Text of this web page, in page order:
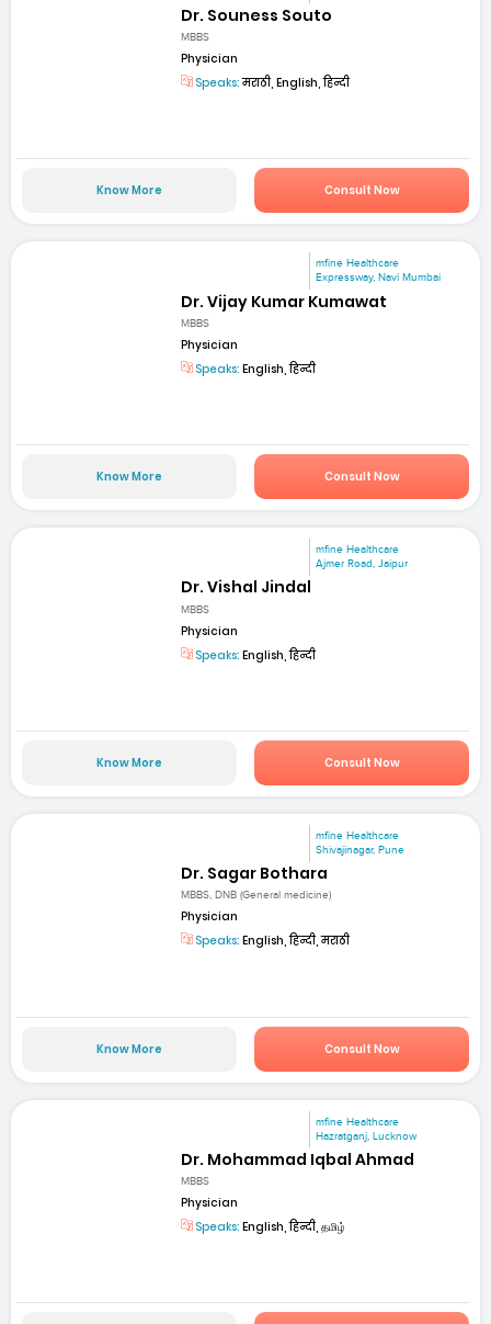
Dr. Souness Souto
MBBS
Physician
Speaks:मराठी, English, हिन्दी
Know More Consult Now
mfine Healthcare
Expressway, Navi Mumbai
Dr. Vijay Kumar Kumawat
MBBS
Physician
Speaks: English, हिन्दी
Know More Consult Now
mfine Healthcare
Ajmer Road, Jaipur
Dr. Vishal Jindal
MBBS
Physician
Speaks: English, हिन्दी
Know More Consult Now
mfine Healthcare
Shivajinagar, Pune
Dr. Sagar Bothara
MBBS, DNB (General medicine)
Physician
Speaks: English, हिन्दी, मराठी
Know More Consult Now
mfine Healthcare
Hazratganj, Lucknow
Dr. Mohammad Iqbal Ahmad
MBBS
Physician
Speaks: English, हिन्दी, தமிழ்